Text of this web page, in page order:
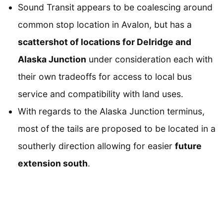
Sound Transit appears to be coalescing around
common stop location in Avalon, but has a
scattershot of locations for Delridge and
Alaska Junction under consideration each with
their own tradeoffs for access to local bus
service and compatibility with land uses.
With regards to the Alaska Junction terminus,
most of the tails are proposed to be located in a
southerly direction allowing for easier future
extension south.